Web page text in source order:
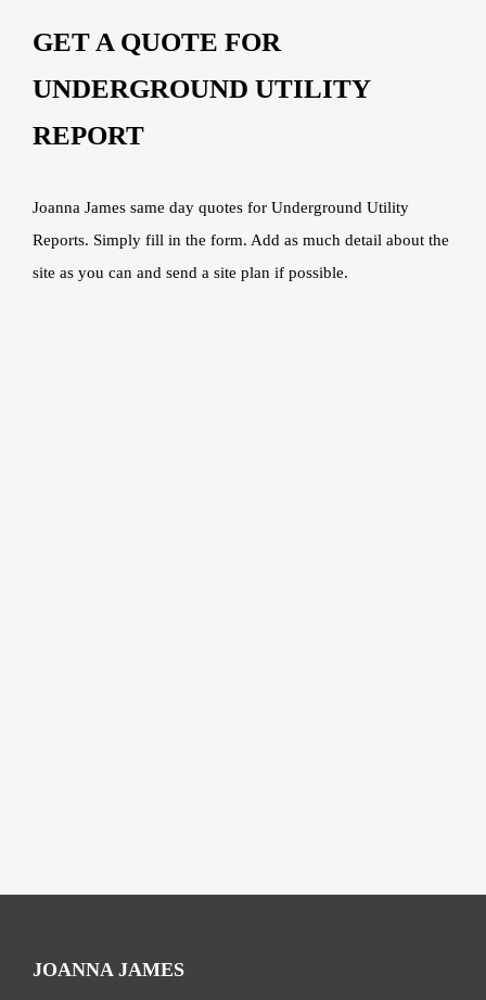
GET A QUOTE FOR
UNDERGROUND UTILITY
REPORT
Joanna James same day quotes for Underground Utility
Reports. Simply fill in the form. Add as much detail about the
site as you can and send a site plan if possible.
JOANNA JAMES